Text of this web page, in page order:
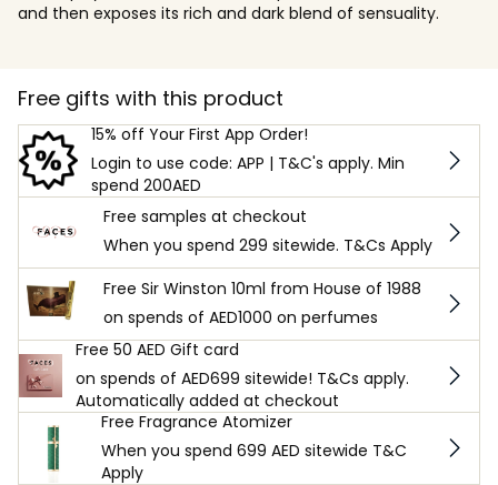
and then exposes its rich and dark blend of sensuality.
Free gifts with this product
15% off Your First App Order!
Login to use code: APP | T&C's apply. Min
spend 200AED
Free samples at checkout
When you spend 299 sitewide. T&Cs Apply
Free Sir Winston 10ml from House of 1988
on spends of AED1000 on perfumes
Free 50 AED Gift card
on spends of AED699 sitewide! T&Cs apply.
Automatically added at checkout
Free Fragrance Atomizer
When you spend 699 AED sitewide T&C
Apply